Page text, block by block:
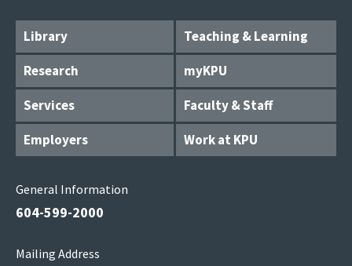
Library
Teaching & Learning
Research
myKPU
Services
Faculty & Staff
Employers
Work at KPU
General Information
604-599-2000
Mailing Address